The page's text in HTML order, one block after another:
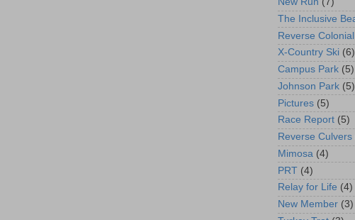
The Inclusive
Reverse Colonial
X-Country Ski (6)
Campus Park (5)
Johnson Park (5)
Pictures (5)
Race Report (5)
Reverse Culvers
Mimosa (4)
PRT (4)
Relay for Life (4)
New Member (3)